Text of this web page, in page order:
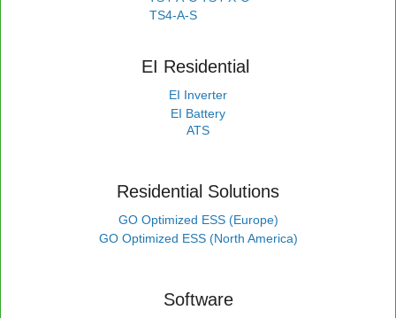
TS4-A-S
EI Residential
EI Inverter
EI Battery
ATS
Residential Solutions
GO Optimized ESS (Europe)
GO Optimized ESS (North America)
Software